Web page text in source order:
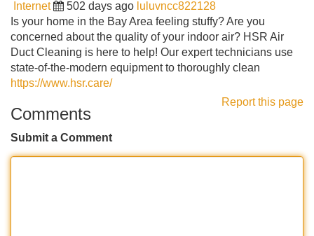
Internet 502 days ago luluvncc822128
Is your home in the Bay Area feeling stuffy? Are you
concerned about the quality of your indoor air? HSR Air
Duct Cleaning is here to help! Our expert technicians use
state-of-the-modern equipment to thoroughly clean
https://www.hsr.care/
Report this page
Comments
Submit a Comment